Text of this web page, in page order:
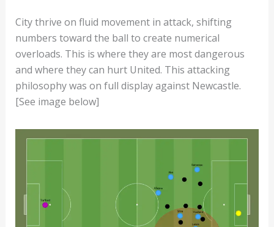
City thrive on fluid movement in attack, shifting
numbers toward the ball to create numerical
overloads. This is where they are most dangerous
and where they can hurt United. This attacking
philosophy was on full display against Newcastle.
[See image below]